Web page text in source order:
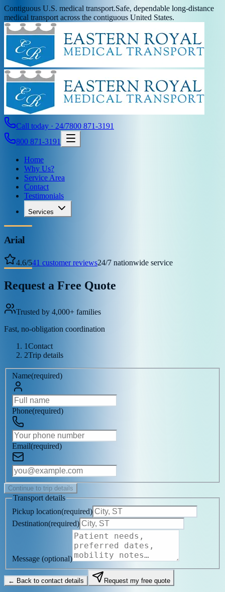
Contiguous U.S. medical transport.Safe, dependable long-distance
medical transport across the contiguous United States.
Call today · 24/7800 871-3191
800 871-3191
Home
Why Us?
Service Area
Contact
Testimonials
Services
Arial
4.6/541 customer reviews24/7 nationwide service
Request a Free Quote
Trusted by 4,000+ families
Fast, no-obligation coordination
1Contact
2Trip details
Name(required)
Phone(required)
Email(required)
Continue to trip details
Transport details
Pickup location(required)
Destination(required)
Message (optional)
← Back to contact details Request my free quote